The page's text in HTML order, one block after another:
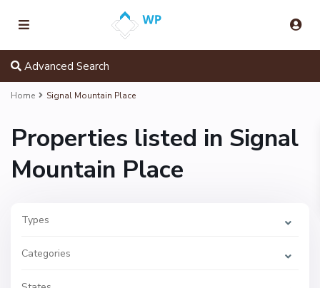
Advanced Search
Home Signal Mountain Place
Properties listed in Signal
Mountain Place
Types
Categories
S
i
l
M
u
n
n
P
c
S